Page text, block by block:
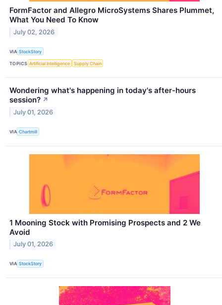
FormFactor and Allegro MicroSystems Shares Plummet,
What You Need To Know
July 02, 2026
VIA StockStory
TOPICS Artificial Intelligence Supply Chain
Wondering what's happening in today's after-hours
session? ↗
July 01, 2026
VIA Chartmill
1 Mooning Stock with Promising Prospects and 2 We
Avoid
July 01, 2026
VIA StockStory